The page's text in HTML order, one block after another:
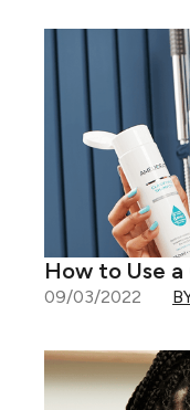
How to Use
09/03/2022